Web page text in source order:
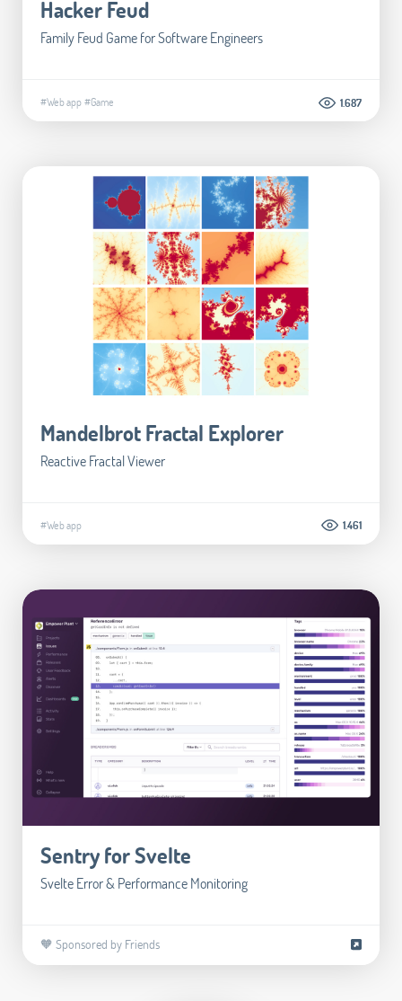
Hacker Feud
Family Feud Game for Software Engineers
#Web app#Game 1.687
Mandelbrot Fractal Explorer
Reactive Fractal Viewer
#Web app 1.461
Sentry for Svelte
Svelte Error & Performance Monitoring
🧡 Sponsored by Friends